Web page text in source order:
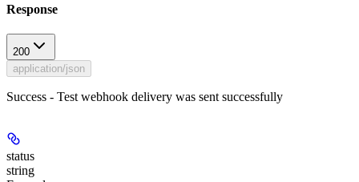
Response
200
application/json
Success - Test webhook delivery was sent successfully
status
string